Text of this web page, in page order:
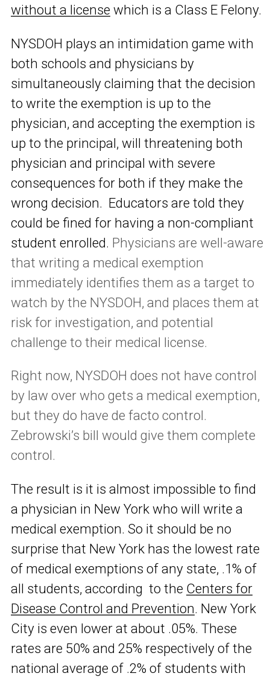
without a license which is a Class E Felony.
NYSDOH plays an intimidation game with
both schools and physicians by
simultaneously claiming that the decision
to write the exemption is up to the
physician, and accepting the exemption is
up to the principal, will threatening both
physician and principal with severe
consequences for both if they make the
wrong decision. Educators are told they
could be fined for having a non-compliant
student enrolled. Physicians are well-aware
that writing a medical exemption
immediately identifies them as a target to
watch by the NYSDOH, and places them at
risk for investigation, and potential
challenge to their medical license.
Right now, NYSDOH does not have control
by law over who gets a medical exemption,
but they do have de facto control.
Zebrowski’s bill would give them complete
control.
The result is it is almost impossible to find
a physician in New York who will write a
medical exemption. So it should be no
surprise that New York has the lowest rate
of medical exemptions of any state, .1% of
all students, according to the Centers for
Disease Control and Prevention. New York
City is even lower at about .05%. These
rates are 50% and 25% respectively of the
national average of .2% of students with